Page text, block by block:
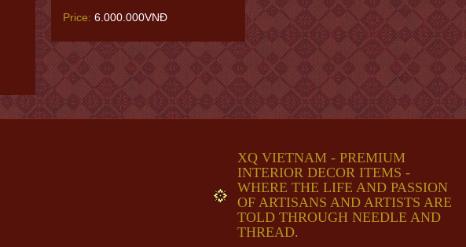
Price: 6.000.000VNĐ
XQ VIETNAM - PREMIUM
INTERIOR DECOR ITEMS -
WHERE THE LIFE AND PASSION
OF ARTISANS AND ARTISTS ARE
TOLD THROUGH NEEDLE AND
THREAD.